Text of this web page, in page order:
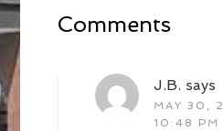
Comments
J.B. says
MAY 30,
10:48 PM